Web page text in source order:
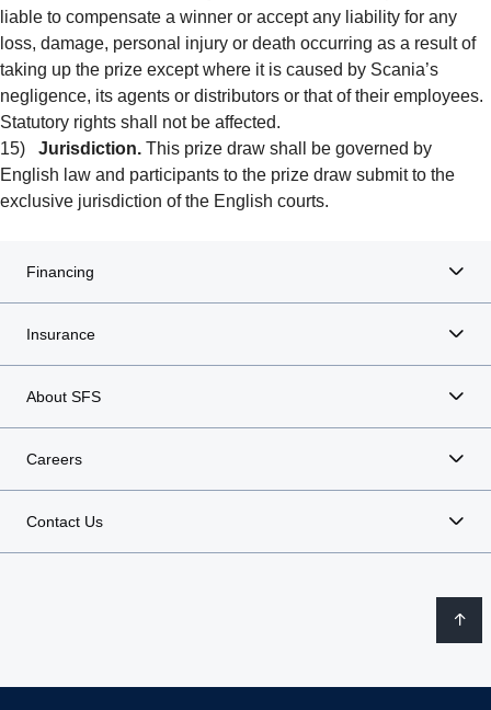
liable to compensate a winner or accept any liability for any
loss, damage, personal injury or death occurring as a result of
taking up the prize except where it is caused by Scania’s
negligence, its agents or distributors or that of their employees.
Statutory rights shall not be affected.
15) Jurisdiction. This prize draw shall be governed by
English law and participants to the prize draw submit to the
exclusive jurisdiction of the English courts.
Financing
Insurance
About SFS
Careers
Contact Us